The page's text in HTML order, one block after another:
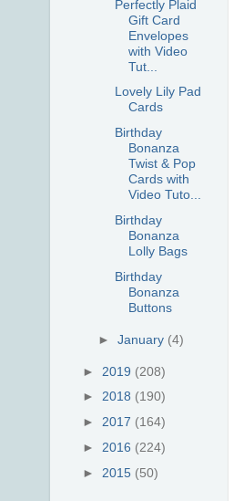
Perfectly Plaid
Gift Card
Envelopes
with Video
Tut...
Lovely Lily Pad
Cards
Birthday
Bonanza
Twist & Pop
Cards with
Video Tuto...
Birthday
Bonanza
Lolly Bags
Birthday
Bonanza
Buttons
►January (4)
► 2019 (208)
► 2018 (190)
► 2017 (164)
► 2016 (224)
► 2015 (50)